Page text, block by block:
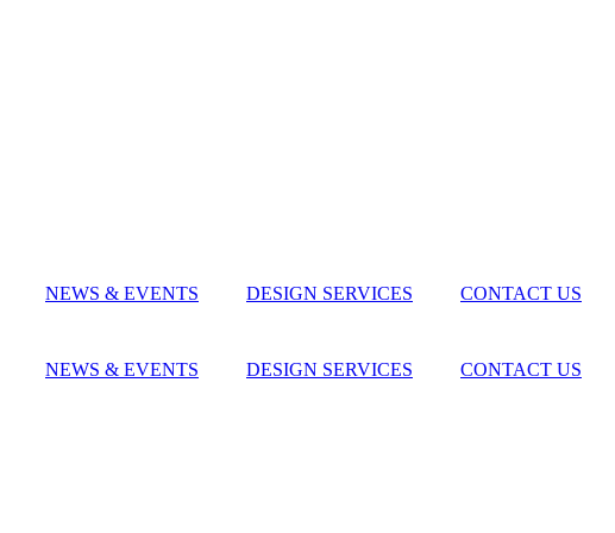
NEWS & EVENTS DESIGN SERVICES CONTACT US
NEWS & EVENTS DESIGN SERVICES CONTACT US